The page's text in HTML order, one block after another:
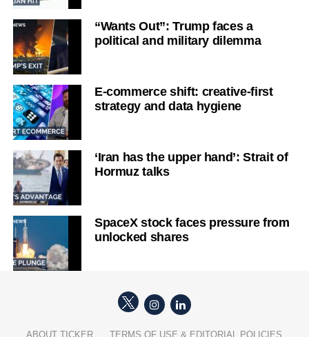
“Wants Out”: Trump faces a
political and military dilemma
E-commerce shift: creative-first
strategy and data hygiene
‘Iran has the upper hand’: Strait of
Hormuz talks
SpaceX stock faces pressure from
unlocked shares
ABOUT TICKER TERMS OF USE & EDITORIAL POLICIES